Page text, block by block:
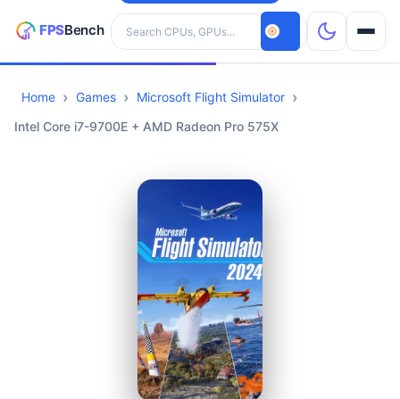
Search hardware
CPUs
Home Games
Microsoft Flight Simulator
Intel Core i7-9700E + AMD Radeon Pro 575X